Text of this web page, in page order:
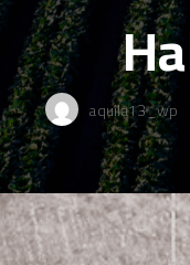
aquila13_wp